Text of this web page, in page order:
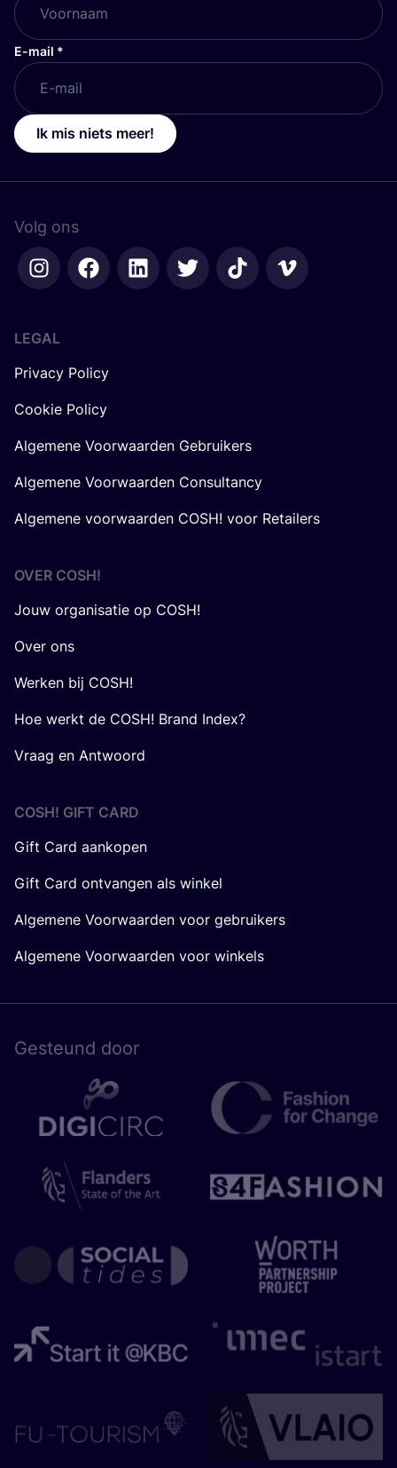
E-mail *
Ik mis niets meer!
Volg ons
LEGAL
Privacy Policy
Cookie Policy
Algemene Voorwaarden Gebruikers
Algemene Voorwaarden Consultancy
Algemene voorwaarden COSH! voor Retailers
OVER COSH!
Jouw organisatie op COSH!
Over ons
Werken bij COSH!
Hoe werkt de COSH! Brand Index?
Vraag en Antwoord
COSH! GIFT CARD
Gift Card aankopen
Gift Card ontvangen als winkel
Algemene Voorwaarden voor gebruikers
Algemene Voorwaarden voor winkels
Gesteund door